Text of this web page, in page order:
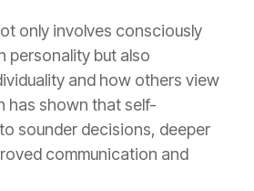
only involves consciously
personality but also
and how others view
has shown that self-
sounder decisions, deeper
communication and